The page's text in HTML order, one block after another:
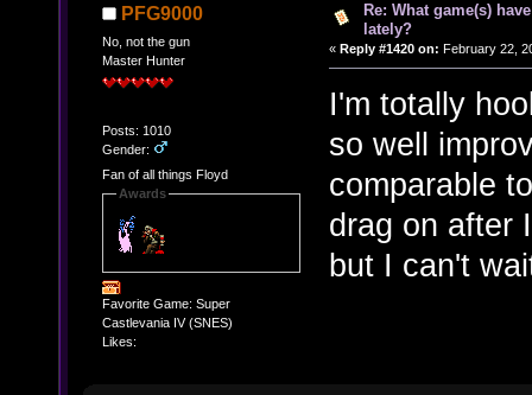
PFG9000
No, not the gun
Master Hunter
Posts: 1010
Gender:
Fan of all things Floyd
Awards
Favorite Game: Super
Castlevania IV (SNES)
Likes:
Re: What game(s)
lately?
« Reply #1420 on: February 22,
I'm totally
so well
comparable
drag on after
but I can't